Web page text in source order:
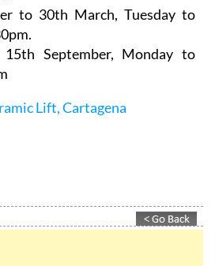
to 30th March, Tuesday to
September, Monday to
Lift, Cartagena